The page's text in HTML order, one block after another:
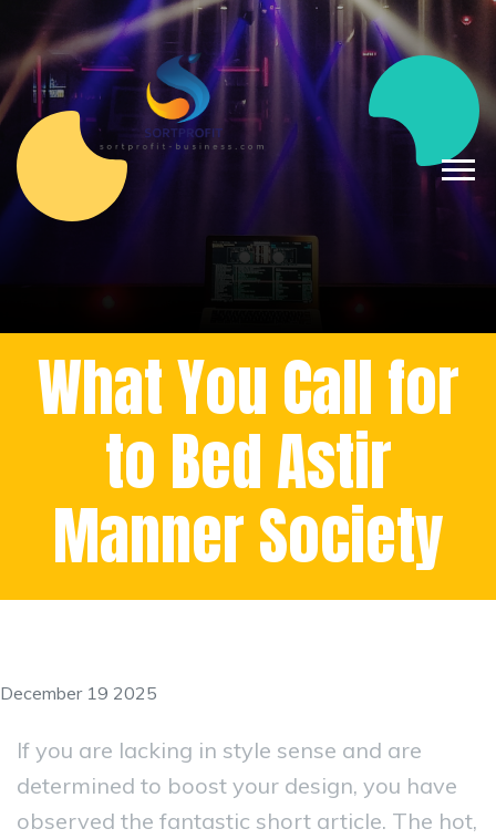
What You Call for
to Bed Astir
Manner Society
December 19 2025
If you are lacking in style sense and are
determined to boost your design, you have
observed the fantastic short article. The hot,